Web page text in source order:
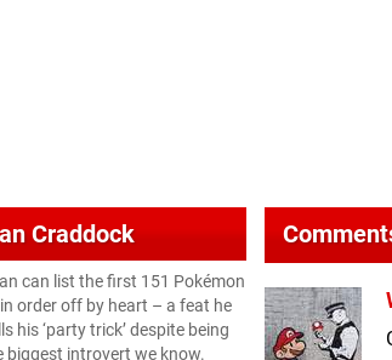
Craddock
can list the first 151 Pokémon
order off by heart – a feat he
his ‘party trick’ despite being
biggest introvert we know.